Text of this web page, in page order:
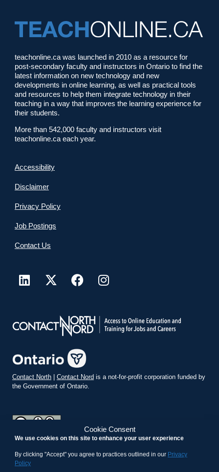
Cookie Consent
We use cookies on this site to enhance your user experience
By clicking "Accept" you agree to practices outlined in our Privacy
Policy
teachonline.ca was launched in 2010 as a resource for
post-secondary faculty and instructors in Ontario to find the
latest information on new technology and new
developments in online learning, as well as practical tools
and resources to help them integrate technology in their
teaching in a way that improves the learning experience for
their students.
More than 542,000 faculty and instructors visit
teachonline.ca each year.
Accessibility
Disclaimer
Privacy Policy
Job Postings
Contact Us
Contact North | Contact Nord is a not-for-profit corporation funded by
the Government of Ontario.
Commons Attribution-ShareAlike 4.0 International License.